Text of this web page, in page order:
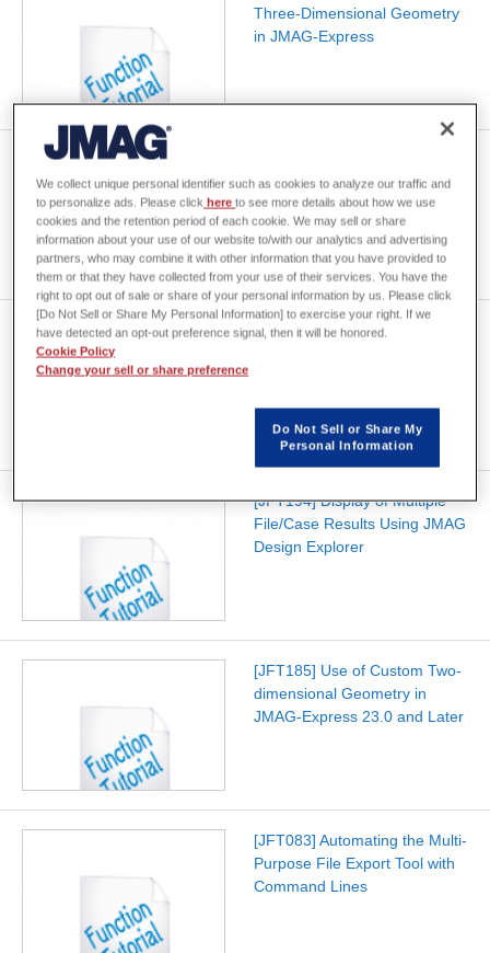
Three-Dimensional Geometry
in JMAG-Express
Feature for SOLIDWORKS 3D
CAD Software
[JFT140] Motor Design Using
[JFT194] Display of Multiple
File/Case Results Using JMAG
Design Explorer
[JFT185] Use of Custom Two-
dimensional Geometry in
JMAG-Express 23.0 and Later
[JFT083] Automating the Multi-
Purpose File Export Tool with
Command Lines
We collect unique personal identifier such as cookies to analyze our traffic and
to personalize ads. Please click hereto see more details about how we use
cookies and the retention period of each cookie. We may sell or share
information about your use of our website to/with our analytics and advertising
partners, who may combine it with other information that you have provided to
them or that they have collected from your use of their services. You have the
right to opt out of sale or share of your personal information by us. Please click
[Do Not Sell or Share My Personal Information] to exercise your right. If we
have detected an opt-out preference signal, then it will be honored.
Cookie Policy
Change your sell or share preference
Do Not Sell or Share My
Personal Information